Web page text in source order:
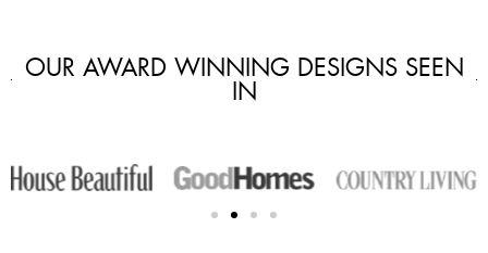
OUR AWARD WINNING DESIGNS SEEN
IN